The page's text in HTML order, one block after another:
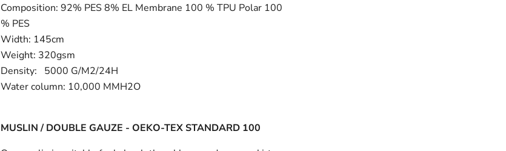
Composition: 92% PES 8% EL Membrane 100 % TPU Polar 100
% PES
Width: 145cm
Weight: 320gsm
Density: 5000 G/M2/24H
Water column: 10,000 MMH2O
MUSLIN / DOUBLE GAUZE - OEKO-TEX STANDARD 100